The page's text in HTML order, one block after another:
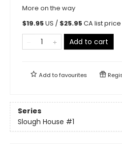
More on the way
$19.95US / $25.95CA list price
Add to cart
Add tofavourites
Series
Slough House #1